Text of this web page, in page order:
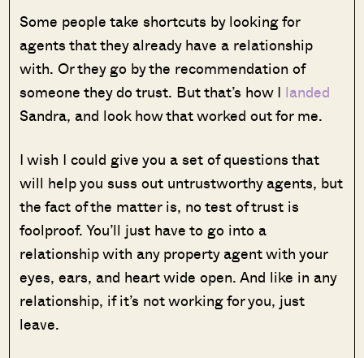
Some people take shortcuts by looking for
agents that they already have a relationship
with. Or they go by the recommendation of
someone they do trust. But that’s how I landed
Sandra, and look how that worked out for me.
I wish I could give you a set of questions that
will help you suss out untrustworthy agents, but
the fact of the matter is, no test of trust is
foolproof. You’ll just have to go into a
relationship with any property agent with your
eyes, ears, and heart wide open. And like in any
relationship, if it’s not working for you, just
leave.